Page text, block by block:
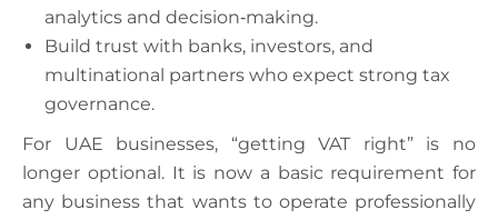
analytics and decision‑making.
Build trust with banks, investors, and
multinational partners who expect strong tax
governance.
For UAE businesses, “getting VAT right” is no
longer optional. It is now a basic requirement for
any business that wants to operate professionally